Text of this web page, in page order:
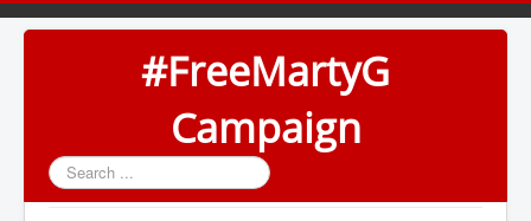
#FreeMartyG
Campaign
Search
...